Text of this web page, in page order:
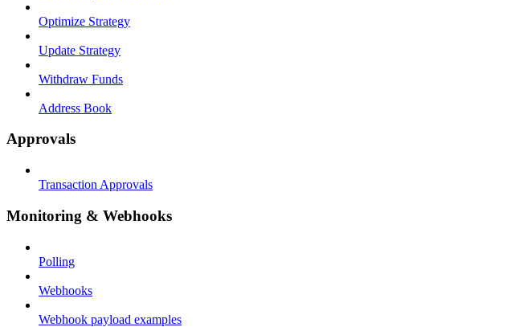
Optimize Strategy
Update Strategy
Withdraw Funds
Address Book
Approvals
Transaction Approvals
Monitoring & Webhooks
Polling
Webhooks
Webhook payload examples